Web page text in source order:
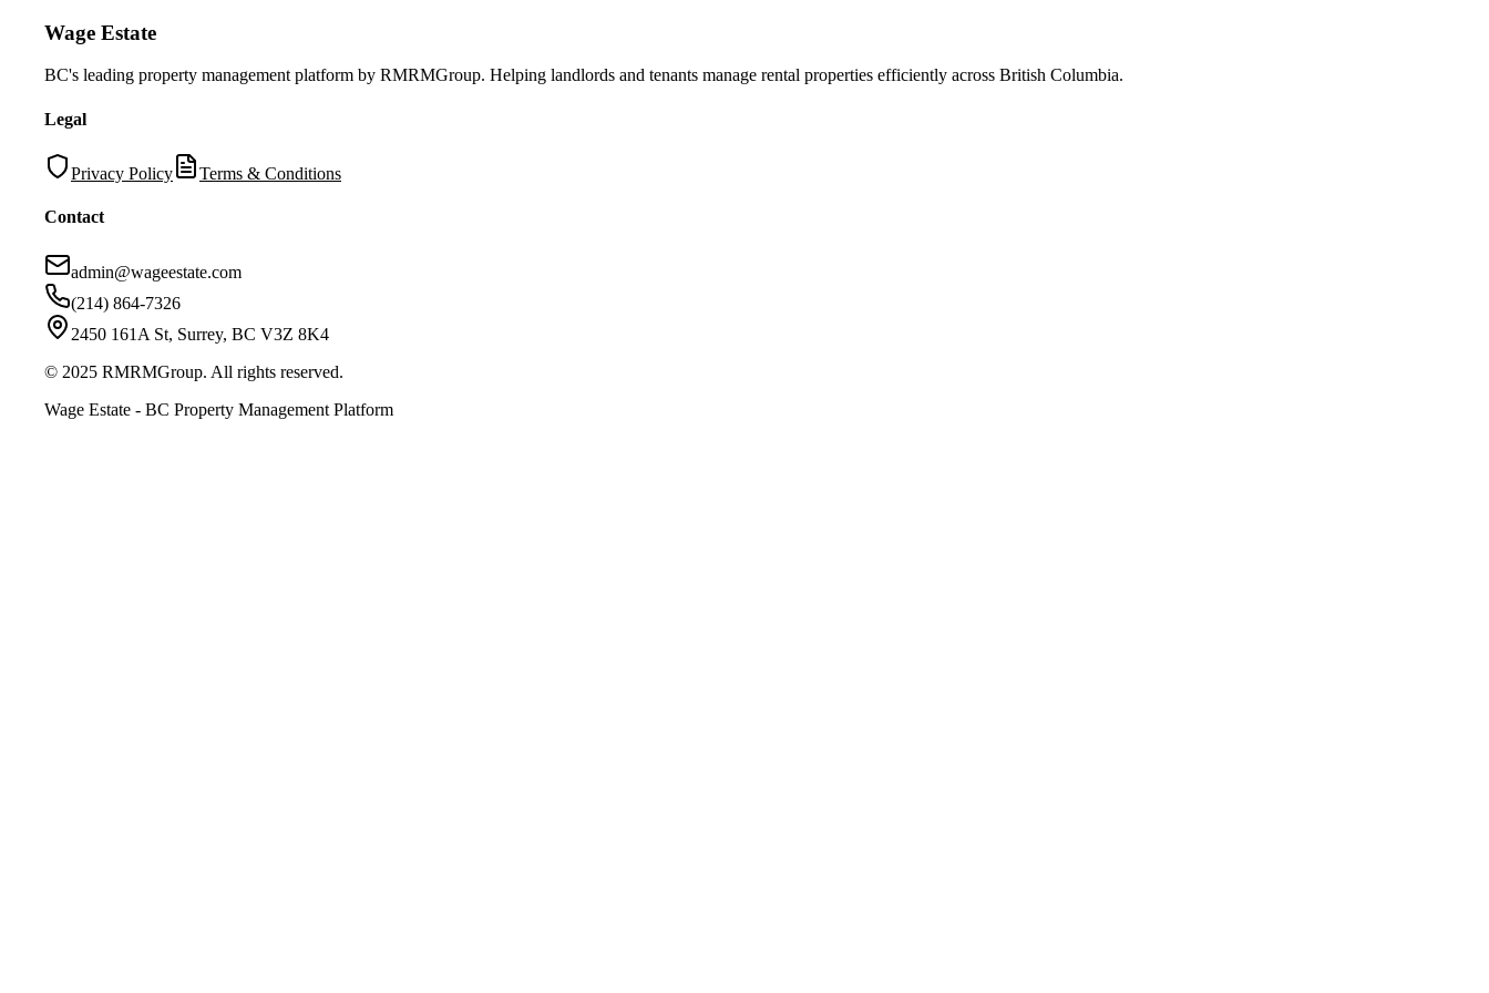
Wage Estate
BC's leading property management platform by RMRMGroup. Helping landlords and tenants manage rental properties efficiently across British Columbia.
Legal
Privacy Policy Terms & Conditions
Contact
admin@wageestate.com
(214) 864-7326
2450 161A St, Surrey, BC V3Z 8K4
© 2025 RMRMGroup. All rights reserved.
Wage Estate - BC Property Management Platform